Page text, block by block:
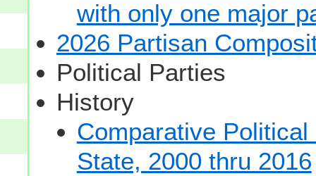
with only one major
2026 Partisan
Political Parties
History
Comparative
State, 2000 thru 2016